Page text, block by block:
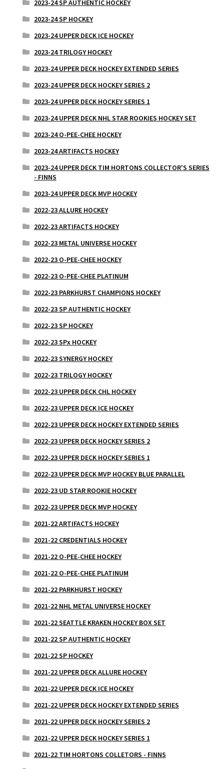
2023-24 SP AUTHENTIC HOCKEY
2023-24 SP HOCKEY
2023-24 UPPER DECK ICE HOCKEY
2023-24 TRILOGY HOCKEY
2023-24 UPPER DECK HOCKEY EXTENDED SERIES
2023-24 UPPER DECK HOCKEY SERIES 2
2023-24 UPPER DECK HOCKEY SERIES 1
2023-24 UPPER DECK NHL STAR ROOKIES HOCKEY SET
2023-24 O-PEE-CHEE HOCKEY
2023-24 ARTIFACTS HOCKEY
2023-24 UPPER DECK TIM HORTONS COLLECTOR'S SERIES
- FINNS
2023-24 UPPER DECK MVP HOCKEY
2022-23 ALLURE HOCKEY
2022-23 ARTIFACTS HOCKEY
2022-23 METAL UNIVERSE HOCKEY
2022-23 O-PEE-CHEE HOCKEY
2022-23 O-PEE-CHEE PLATINUM
2022-23 PARKHURST CHAMPIONS HOCKEY
2022-23 SP AUTHENTIC HOCKEY
2022-23 SP HOCKEY
2022-23 SPx HOCKEY
2022-23 SYNERGY HOCKEY
2022-23 TRILOGY HOCKEY
2022-23 UPPER DECK CHL HOCKEY
2022-23 UPPER DECK ICE HOCKEY
2022-23 UPPER DECK HOCKEY EXTENDED SERIES
2022-23 UPPER DECK HOCKEY SERIES 2
2022-23 UPPER DECK HOCKEY SERIES 1
2022-23 UPPER DECK MVP HOCKEY BLUE PARALLEL
2022-23 UD STAR ROOKIE HOCKEY
2022-23 UPPER DECK MVP HOCKEY
2021-22 ARTIFACTS HOCKEY
2021-22 CREDENTIALS HOCKEY
2021-22 O-PEE-CHEE HOCKEY
2021-22 O-PEE-CHEE PLATINUM
2021-22 PARKHURST HOCKEY
2021-22 NHL METAL UNIVERSE HOCKEY
2021-22 SEATTLE KRAKEN HOCKEY BOX SET
2021-22 SP AUTHENTIC HOCKEY
2021-22 SP HOCKEY
2021-22 UPPER DECK ALLURE HOCKEY
2021-22 UPPER DECK ICE HOCKEY
2021-22 UPPER DECK HOCKEY EXTENDED SERIES
2021-22 UPPER DECK HOCKEY SERIES 2
2021-22 UPPER DECK HOCKEY SERIES 1
2021-22 TIM HORTONS COLLETORS - FINNS